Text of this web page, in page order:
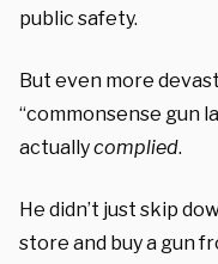
public safety.
But even more
“commonsense gun
actuallycomplied.
He didn’t just skip
store and buy a gun